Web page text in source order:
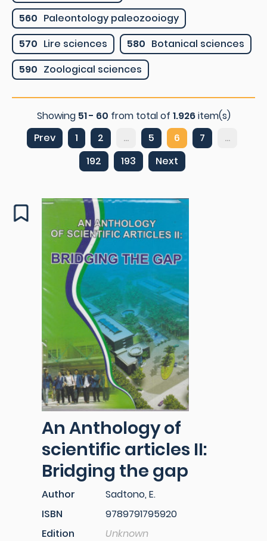
560 Paleontology paleozooiogy
570 Lire sciences 580 Botanical sciences
590 Zoological sciences
Showing 51 - 60 from total of 1.926item(s)
Prev
1 2 ... 5 6 7
...
192
193 Next
An Anthology of
scientific articles II:
Bridging the gap
Author
Sadtono, E.
ISBN
9789791795920
Edition
Unknown